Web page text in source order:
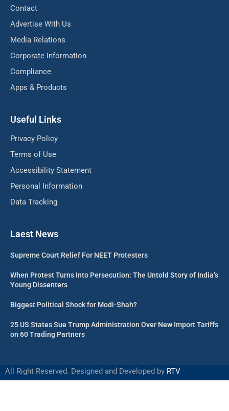
Contact
Advertise With Us
Media Relations
Corporate Information
Compliance
Apps & Products
Useful Links
Privacy Policy
Terms of Use
Accessibility Statement
Personal Information
Data Tracking
Laest News
Supreme Court Relief For NEET Protesters
When Protest Turns Into Persecution: The Untold Story of India’s
Young Dissenters
Biggest Political Shock for Modi-Shah?
25 US States Sue Trump Administration Over New Import Tariffs
on 60 Trading Partners
All Right Reserved. Designed and Developed by RTV